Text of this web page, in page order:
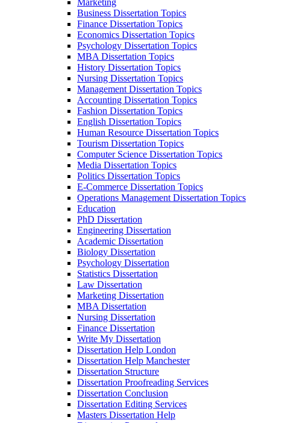
Marketing
Business Dissertation Topics
Finance Dissertation Topics
Economics Dissertation Topics
Psychology Dissertation Topics
MBA Dissertation Topics
History Dissertation Topics
Nursing Dissertation Topics
Management Dissertation Topics
Accounting Dissertation Topics
Fashion Dissertation Topics
English Dissertation Topics
Human Resource Dissertation Topics
Tourism Dissertation Topics
Computer Science Dissertation Topics
Media Dissertation Topics
Politics Dissertation Topics
E-Commerce Dissertation Topics
Operations Management Dissertation Topics
Education
PhD Dissertation
Engineering Dissertation
Academic Dissertation
Biology Dissertation
Psychology Dissertation
Statistics Dissertation
Law Dissertation
Marketing Dissertation
MBA Dissertation
Nursing Dissertation
Finance Dissertation
Write My Dissertation
Dissertation Help London
Dissertation Help Manchester
Dissertation Structure
Dissertation Proofreading Services
Dissertation Conclusion
Dissertation Editing Services
Masters Dissertation Help